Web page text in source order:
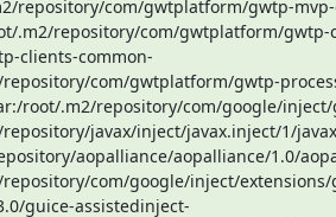
repository/com/gwtplatform/gwtp-
.m2/repository/com/gwtplatform/gwtp-
clients-common-
com/gwtplatform/gwtp-
root/.m2/repository/com/google/
javax/inject/javax.inject/1/
aopalliance/aopalliance/1.0/
com/google/inject/extensions/